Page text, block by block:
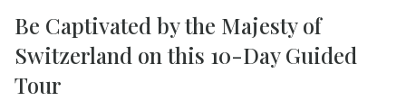
Be Captivated by the Majesty of
Switzerland on this 10-Day Guided
Tour